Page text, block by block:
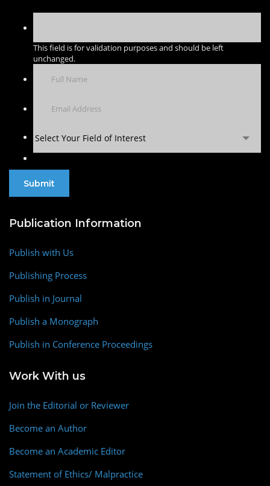
This field is for validation purposes and should be left
unchanged.
Select Your Field of Interest
Publication Information
Publish with Us
Publishing Process
Publish in Journal
Publish a Monograph
Publish in Conference Proceedings
Work With us
Join the Editorial or Reviewer
Become an Author
Become an Academic Editor
Statement of Ethics/ Malpractice